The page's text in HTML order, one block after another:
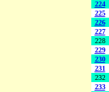
224
225
226
227
228
229
230
231
232
233